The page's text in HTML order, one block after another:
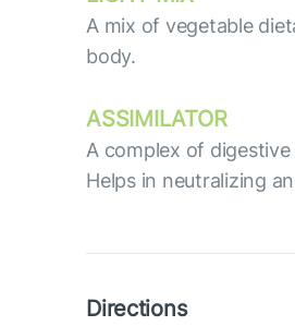
A mix of vegetable
body.
ASSIMILATOR
А complex of
Helps in neutralizing
Directions